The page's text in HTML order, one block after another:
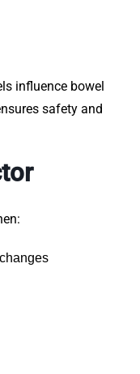
influence bowel
safety and